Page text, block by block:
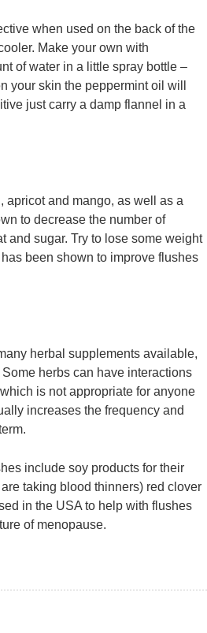
when used on the back of the
Make your own with
of water in a little spray bottle –
your skin the peppermint oil will
just carry a damp flannel in a
apricot and mango, as well as a
to decrease the number of
and sugar. Try to lose some weight
been shown to improve flushes
herbal supplements available,
herbs can have interactions
is not appropriate for anyone
increases the frequency and
include soy products for their
taking blood thinners) red clover
in the USA to help with flushes
of menopause.